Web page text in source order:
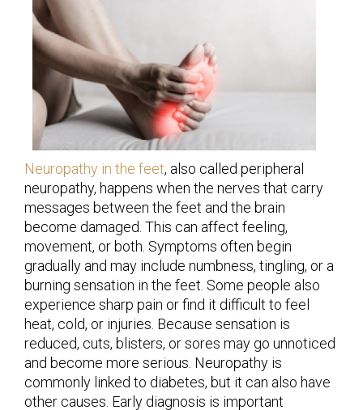
Neuropathy in the feet, also called peripheral
neuropathy, happens when the nerves that carry
messages between the feet and the brain
become damaged. This can affect feeling,
movement, or both. Symptoms often begin
gradually and may include numbness, tingling, or a
burning sensation in the feet. Some people also
experience sharp pain or find it difficult to feel
heat, cold, or injuries. Because sensation is
reduced, cuts, blisters, or sores may go unnoticed
and become more serious. Neuropathy is
commonly linked to diabetes, but it can also have
other causes. Early diagnosis is important